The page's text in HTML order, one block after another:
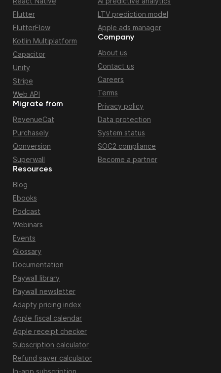
Migrate from
RevenueCat
Purchasely
Qonversion
Superwall
Flutter
FlutterFlow
Kotlin Multiplatform
Capacitor
Unity
Stripe
Web API
Resources
Blog
Ebooks
Podcast
Webinars
Events
Glossary
Documentation
Paywall library
Paywall newsletter
Adapty pricing index
Apple fiscal calendar
Apple receipt checker
Subscription calculator
Refund saver calculator
In-app subscription
LTV prediction model
Apple ads manager
Company
About us
Contact us
Careers
Terms
Privacy policy
Data protection
System status
SOC2 compliance
Become a partner